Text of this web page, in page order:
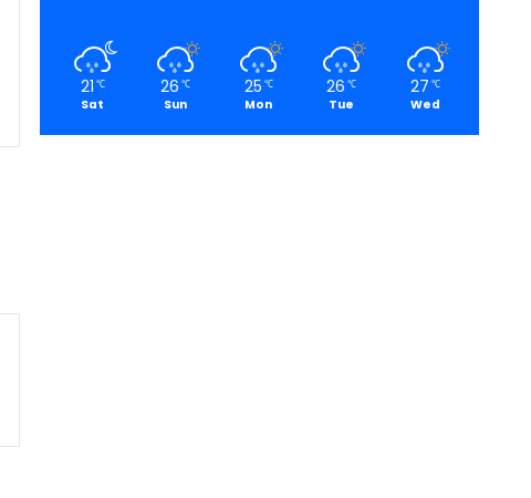
21 ℃
Sat
26 ℃
Sun
25 ℃
Mon
26 ℃
Tue
27 ℃
Wed